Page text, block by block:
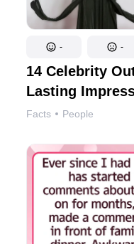
- -
14 Celebrity
Lasting
Facts People